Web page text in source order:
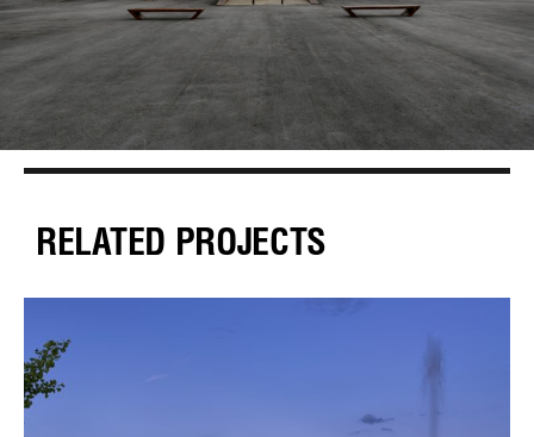
RELATED PROJECTS